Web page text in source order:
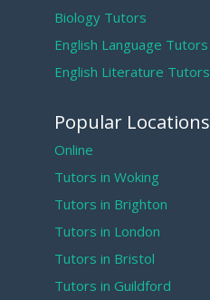
Biology Tutors
English Language Tutors
English Literature Tutors
Popular Locations
Online
Tutors in Woking
Tutors in Brighton
Tutors in London
Tutors in Bristol
Tutors in Guildford